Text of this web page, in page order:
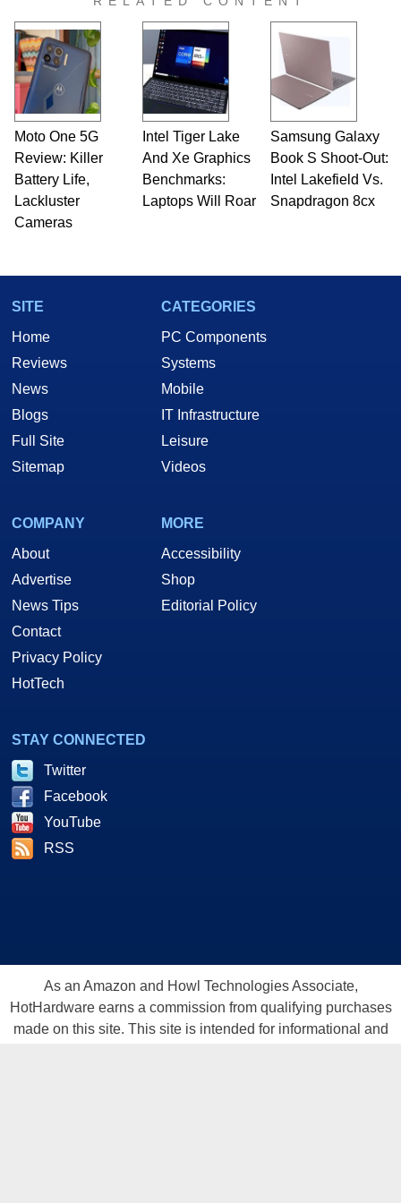
Moto One 5G
Review: Killer
Battery Life,
Lackluster
Cameras
Intel Tiger Lake
And Xe Graphics
Benchmarks:
Laptops Will Roar
Samsung Galaxy
Book S Shoot-Out:
Intel Lakefield Vs.
Snapdragon 8cx
SITE
Home
Reviews
News
Blogs
Full Site
Sitemap
CATEGORIES
PC Components
Systems
Mobile
IT Infrastructure
Leisure
Videos
COMPANY
About
Advertise
News Tips
Contact
Privacy Policy
HotTech
MORE
Accessibility
Shop
Editorial Policy
STAY CONNECTED
Twitter
Facebook
YouTube
RSS
As an Amazon and Howl Technologies Associate,
HotHardware earns a commission from qualifying purchases
made on this site. This site is intended for informational and